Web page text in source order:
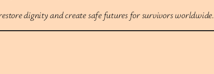
dignity and create safe futures for survivors worldwide.